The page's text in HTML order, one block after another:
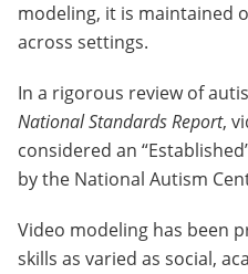
modeling, it is maintained
across settings.
In a rigorous review of
National Standards Report,
considered an
by the National Autism
Video modeling has been
skills as varied as social,